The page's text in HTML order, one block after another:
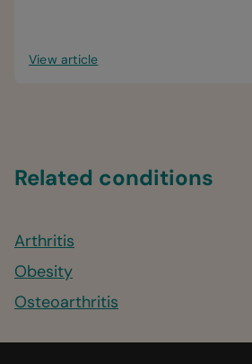
View article
Related conditions
Arthritis
Obesity
Osteoarthritis